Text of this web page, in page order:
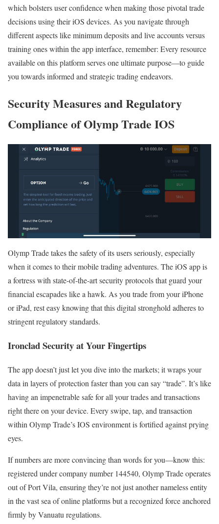
which bolsters user confidence when making those pivotal trade
decisions using their iOS devices. As you navigate through
different aspects like minimum deposits and live accounts versus
training ones within the app interface, remember: Every resource
available on this platform serves one ultimate purpose—to guide
you towards informed and strategic trading endeavors.
Security Measures and Regulatory
Compliance of Olymp Trade IOS
Olymp Trade takes the safety of its users seriously, especially
when it comes to their mobile trading adventures. The iOS app is
a fortress with state-of-the-art security protocols that guard your
financial escapades like a hawk. As you trade from your iPhone
or iPad, rest easy knowing that this digital stronghold adheres to
stringent regulatory standards.
Ironclad Security at Your Fingertips
The app doesn’t just let you dive into the markets; it wraps your
data in layers of protection faster than you can say “trade”. It’s like
having an impenetrable safe for all your trades and transactions
right there on your device. Every swipe, tap, and transaction
within Olymp Trade’s IOS environment is fortified against prying
eyes.
If numbers are more convincing than words for you—know this:
registered under company number 144540, Olymp Trade operates
out of Port Vila, ensuring they’re not just another nameless entity
in the vast sea of online platforms but a recognized force anchored
firmly by Vanuatu regulations.